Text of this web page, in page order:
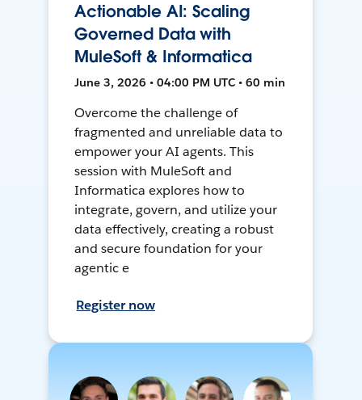
Actionable AI: Scaling
Governed Data with
MuleSoft & Informatica
June 3, 2026 • 04:00 PM UTC • 60 min
Overcome the challenge of
fragmented and unreliable data to
empower your AI agents. This
session with MuleSoft and
Informatica explores how to
integrate, govern, and utilize your
data effectively, creating a robust
and secure foundation for your
agentic e
Register now